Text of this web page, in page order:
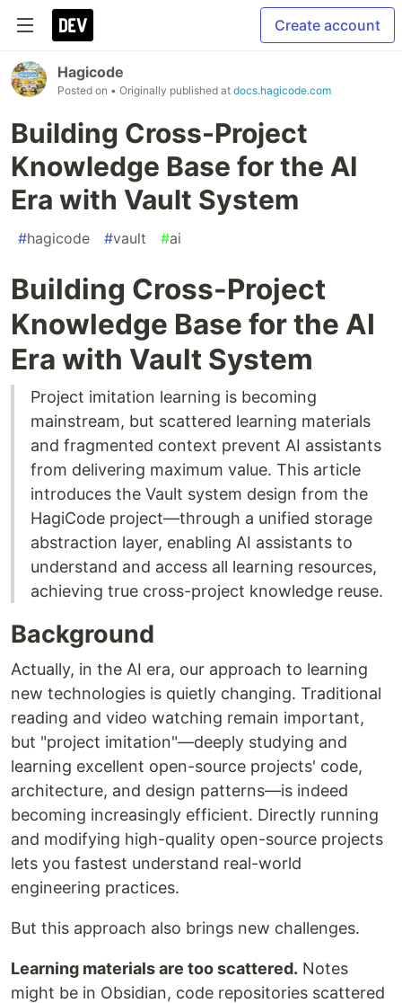
Create account
Hagicode
Posted on • Originally published at docs.hagicode.com
Building Cross-Project
Knowledge Base for the AI
Era with Vault System
#hagicode #vault #ai
Building Cross-Project
Knowledge Base for the AI
Era with Vault System
Project imitation learning is becoming
mainstream, but scattered learning materials
and fragmented context prevent AI assistants
from delivering maximum value. This article
introduces the Vault system design from the
HagiCode project—through a unified storage
abstraction layer, enabling AI assistants to
understand and access all learning resources,
achieving true cross-project knowledge reuse.
Background
Actually, in the AI era, our approach to learning
new technologies is quietly changing. Traditional
reading and video watching remain important,
but "project imitation"—deeply studying and
learning excellent open-source projects' code,
architecture, and design patterns—is indeed
becoming increasingly efficient. Directly running
and modifying high-quality open-source projects
lets you fastest understand real-world
engineering practices.
But this approach also brings new challenges.
Learning materials are too scattered. Notes
might be in Obsidian, code repositories scattered